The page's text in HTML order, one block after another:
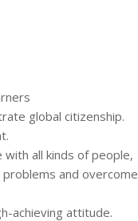
global citizenship.
all kinds of people,
and overcome
achieving attitude.